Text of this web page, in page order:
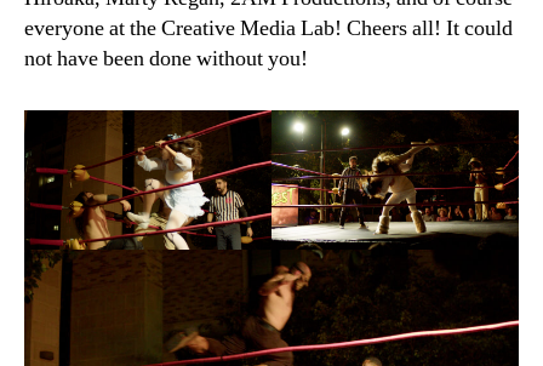
everyone at the Creative Media Lab! Cheers all! It could
not have been done without you!